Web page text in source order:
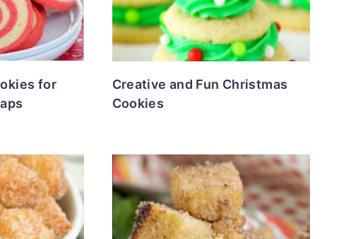
for
Creative and Fun Christmas
Cookies